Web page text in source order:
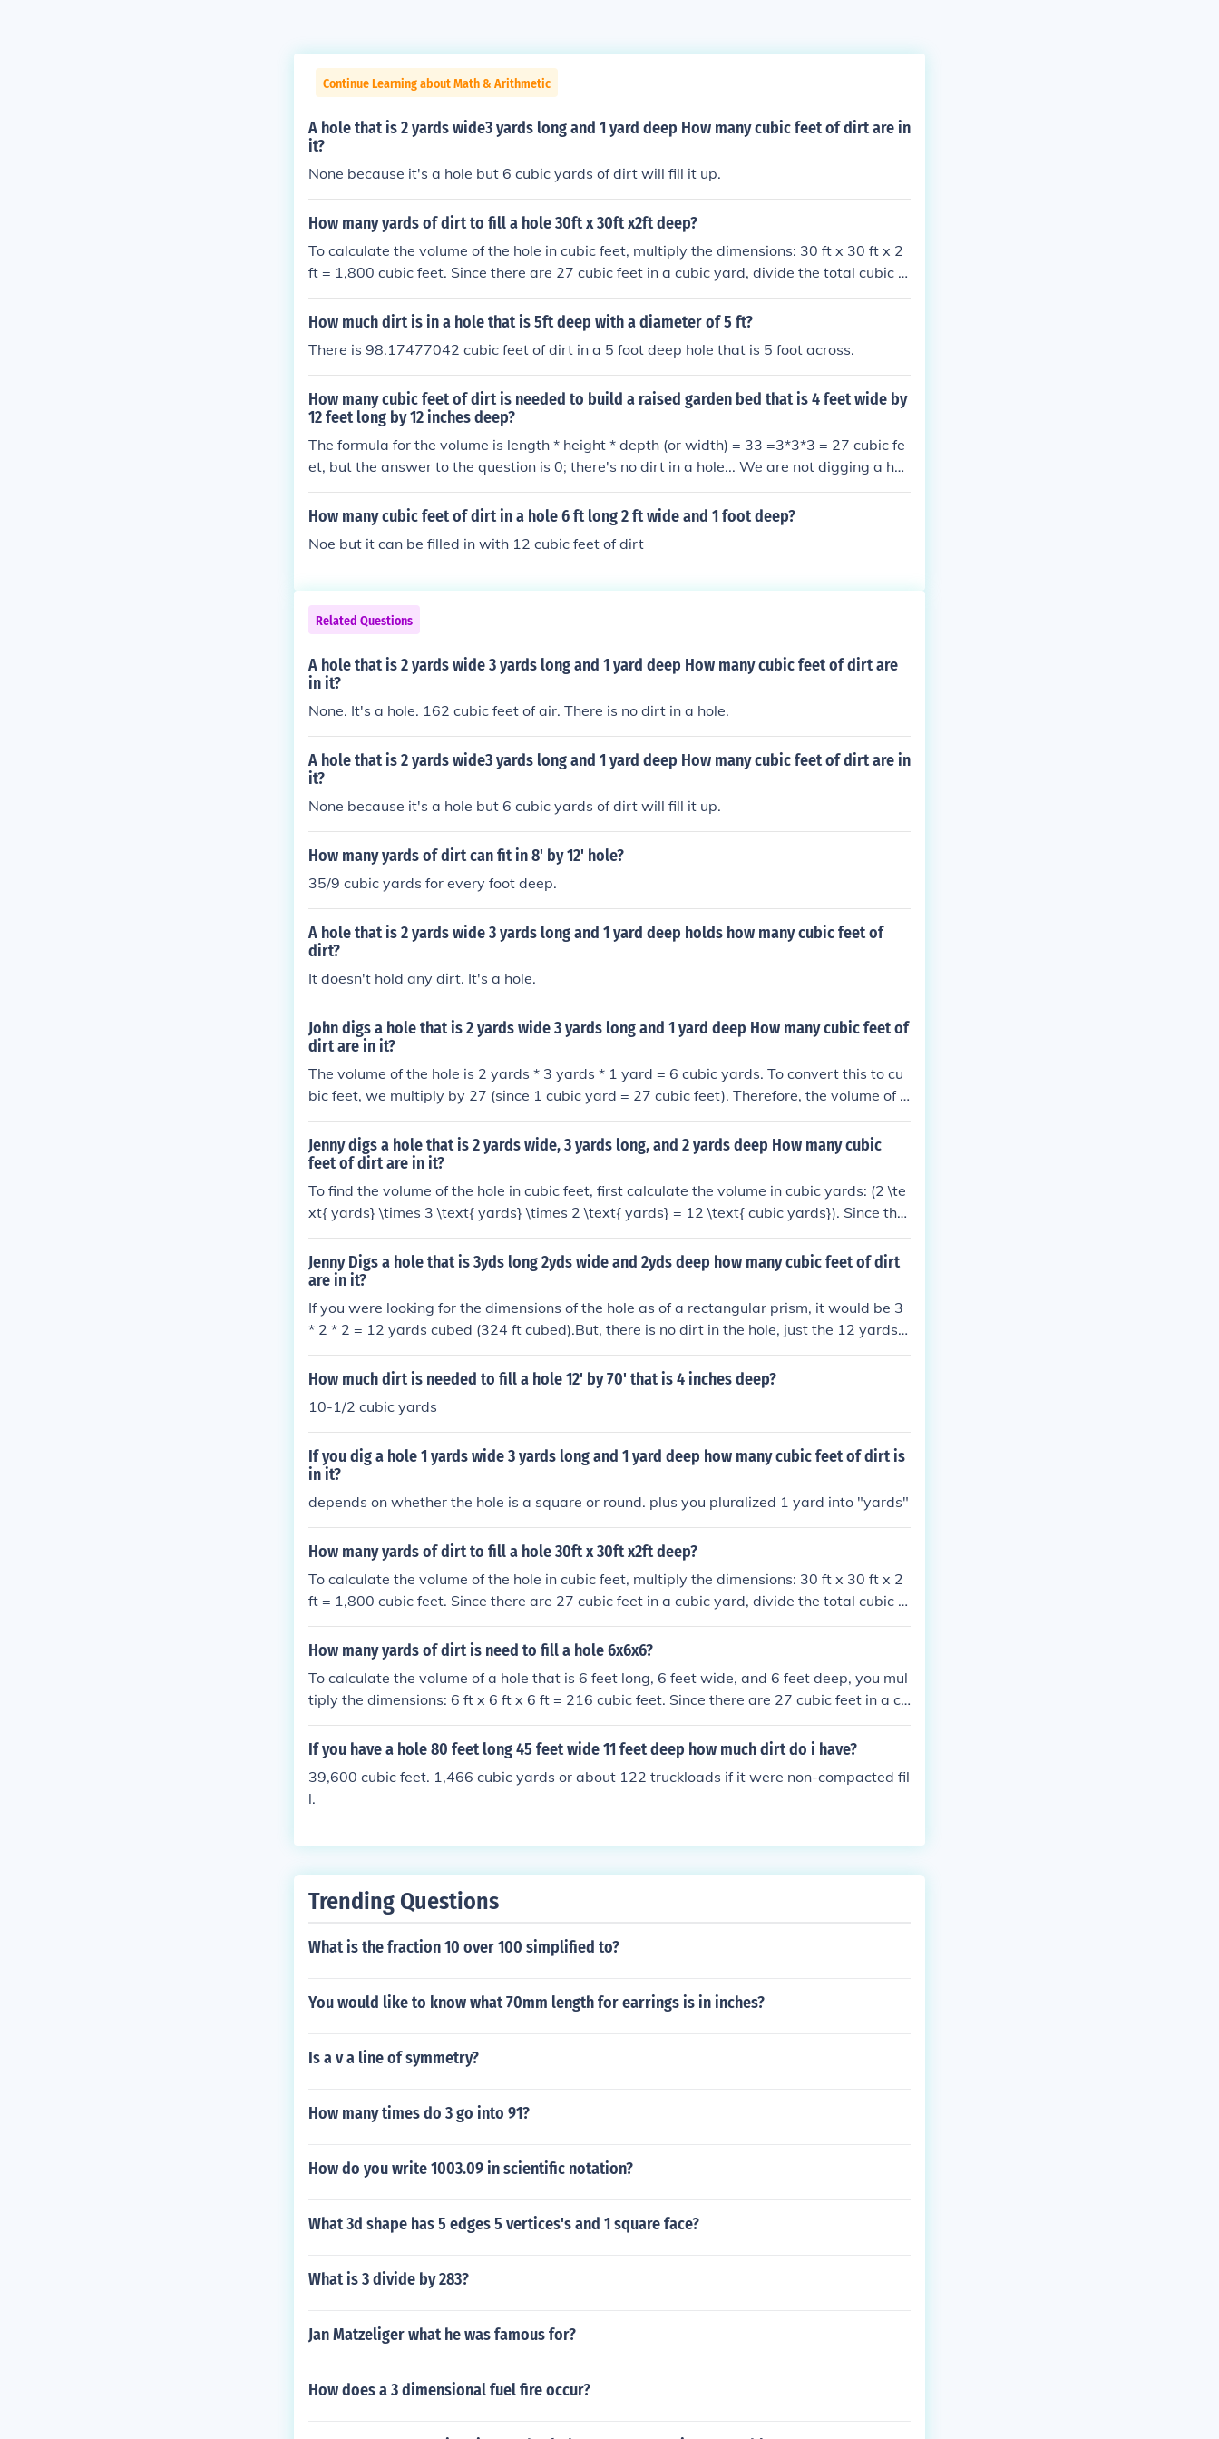
Continue Learning about Math & Arithmetic
A hole that is 2 yards wide3 yards long and 1 yard deep How many cubic feet of dirt are in
it?
None because it's a hole but 6 cubic yards of dirt will fill it up.
How many yards of dirt to fill a hole 30ft x 30ft x2ft deep?
To calculate the volume of the hole in cubic feet, multiply the dimensions: 30 ft x 30 ft x 2
ft = 1,800 cubic feet. Since there are 27 cubic feet in a cubic yard, divide the total cubic fe
et by 27: 1,800 / 27 ≈ 66.67 cubic yards. Therefore, you would need approximately 66.6
7 yards of dirt to fill the hole.
How much dirt is in a hole that is 5ft deep with a diameter of 5 ft?
There is 98.17477042 cubic feet of dirt in a 5 foot deep hole that is 5 foot across.
How many cubic feet of dirt is needed to build a raised garden bed that is 4 feet wide by
12 feet long by 12 inches deep?
The formula for the volume is length * height * depth (or width) = 33 =3*3*3 = 27 cubic fe
et, but the answer to the question is 0; there's no dirt in a hole... We are not digging a hol
e here; we are building a mini-mastaba that is 1 foot deep above the original ground lev
el. 48 cubic feet of dirt is required which equals 48/27 = 1.78 cubic yards of dirt.
How many cubic feet of dirt in a hole 6 ft long 2 ft wide and 1 foot deep?
Noe but it can be filled in with 12 cubic feet of dirt
Related Questions
A hole that is 2 yards wide 3 yards long and 1 yard deep How many cubic feet of dirt are
in it?
None. It's a hole. 162 cubic feet of air. There is no dirt in a hole.
A hole that is 2 yards wide3 yards long and 1 yard deep How many cubic feet of dirt are in
it?
None because it's a hole but 6 cubic yards of dirt will fill it up.
How many yards of dirt can fit in 8' by 12' hole?
35/9 cubic yards for every foot deep.
A hole that is 2 yards wide 3 yards long and 1 yard deep holds how many cubic feet of
dirt?
It doesn't hold any dirt. It's a hole.
John digs a hole that is 2 yards wide 3 yards long and 1 yard deep How many cubic feet of
dirt are in it?
The volume of the hole is 2 yards * 3 yards * 1 yard = 6 cubic yards. To convert this to cu
bic feet, we multiply by 27 (since 1 cubic yard = 27 cubic feet). Therefore, the volume of t
he hole in cubic feet is 6 cubic yards * 27 cubic feet = 162 cubic feet of dirt.
Jenny digs a hole that is 2 yards wide, 3 yards long, and 2 yards deep How many cubic
feet of dirt are in it?
To find the volume of the hole in cubic feet, first calculate the volume in cubic yards: (2 \te
xt{ yards} \times 3 \text{ yards} \times 2 \text{ yards} = 12 \text{ cubic yards}). Since ther
e are 27 cubic feet in a cubic yard, multiply the volume in cubic yards by 27: (12 \text{ cu
bic yards} \times 27 \text{ cubic feet/cubic yard} = 324 \text{ cubic feet}). Therefore, the
hole contains 324 cubic feet of dirt.
Jenny Digs a hole that is 3yds long 2yds wide and 2yds deep how many cubic feet of dirt
are in it?
If you were looking for the dimensions of the hole as of a rectangular prism, it would be 3
* 2 * 2 = 12 yards cubed (324 ft cubed).But, there is no dirt in the hole, just the 12 yards c
ubed that came out of it.
How much dirt is needed to fill a hole 12' by 70' that is 4 inches deep?
10-1/2 cubic yards
If you dig a hole 1 yards wide 3 yards long and 1 yard deep how many cubic feet of dirt is
in it?
depends on whether the hole is a square or round. plus you pluralized 1 yard into "yards"
How many yards of dirt to fill a hole 30ft x 30ft x2ft deep?
To calculate the volume of the hole in cubic feet, multiply the dimensions: 30 ft x 30 ft x 2
ft = 1,800 cubic feet. Since there are 27 cubic feet in a cubic yard, divide the total cubic fe
et by 27: 1,800 / 27 ≈ 66.67 cubic yards. Therefore, you would need approximately 66.6
7 yards of dirt to fill the hole.
How many yards of dirt is need to fill a hole 6x6x6?
To calculate the volume of a hole that is 6 feet long, 6 feet wide, and 6 feet deep, you mul
tiply the dimensions: 6 ft x 6 ft x 6 ft = 216 cubic feet. Since there are 27 cubic feet in a cu
bic yard, you divide 216 by 27, resulting in 8 cubic yards of dirt needed to fill the hole.
If you have a hole 80 feet long 45 feet wide 11 feet deep how much dirt do i have?
39,600 cubic feet. 1,466 cubic yards or about 122 truckloads if it were non-compacted fil
l.
Trending Questions
What is the fraction 10 over 100 simplified to?
You would like to know what 70mm length for earrings is in inches?
Is a v a line of symmetry?
How many times do 3 go into 91?
How do you write 1003.09 in scientific notation?
What 3d shape has 5 edges 5 vertices's and 1 square face?
What is 3 divide by 283?
Jan Matzeliger what he was famous for?
How does a 3 dimensional fuel fire occur?